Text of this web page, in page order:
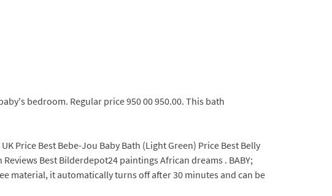
bedroom. Regular price 950 00 950.00. This bath
Price Best Bebe-Jou Baby Bath (Light Green) Price Best Belly
Best Bilderdepot24 paintings African dreams . BABY;
material, it automatically turns off after 30 minutes and can be